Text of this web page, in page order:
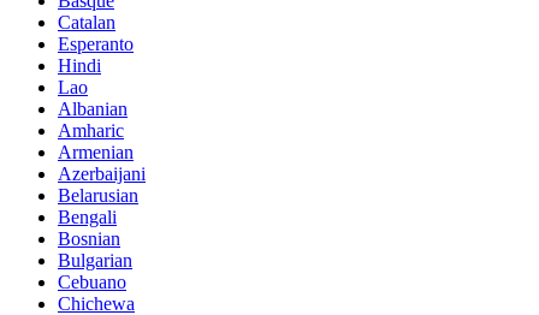
Catalan
Esperanto
Hindi
Lao
Albanian
Amharic
Armenian
Azerbaijani
Belarusian
Bengali
Bosnian
Bulgarian
Cebuano
Chichewa